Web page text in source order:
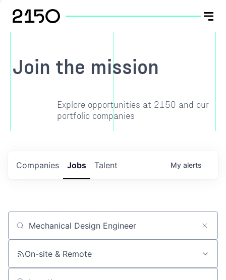
Join the mission
Explore opportunities at 2150 and our
portfolio companies
Jobs
Companies Talent My alerts
Job title, company or keyword
On-site & Remote